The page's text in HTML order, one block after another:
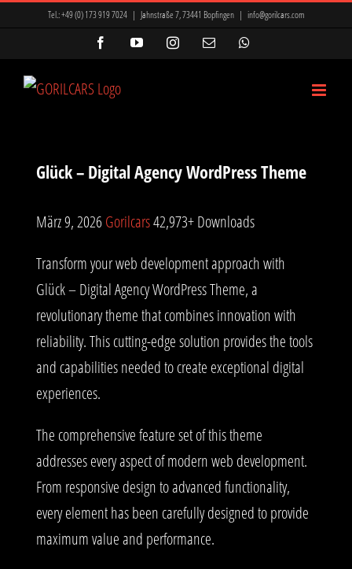
Tel.:+49 (0) 173 919 7024 | Jahnstraße 7, 73441 Bopfingen | info@gorilcars.com
FacebookYouTubeInstagram
E-
Glück – Digital Agency WordPress Theme
März 9, 2026Gorilcars42,973+ Downloads
Transform your web development approach with
Glück – Digital Agency WordPress Theme, a
revolutionary theme that combines innovation with
reliability. This cutting-edge solution provides the tools
and capabilities needed to create exceptional digital
experiences.
The comprehensive feature set of this theme
addresses every aspect of modern web development.
From responsive design to advanced functionality,
every element has been carefully designed to provide
maximum value and performance.